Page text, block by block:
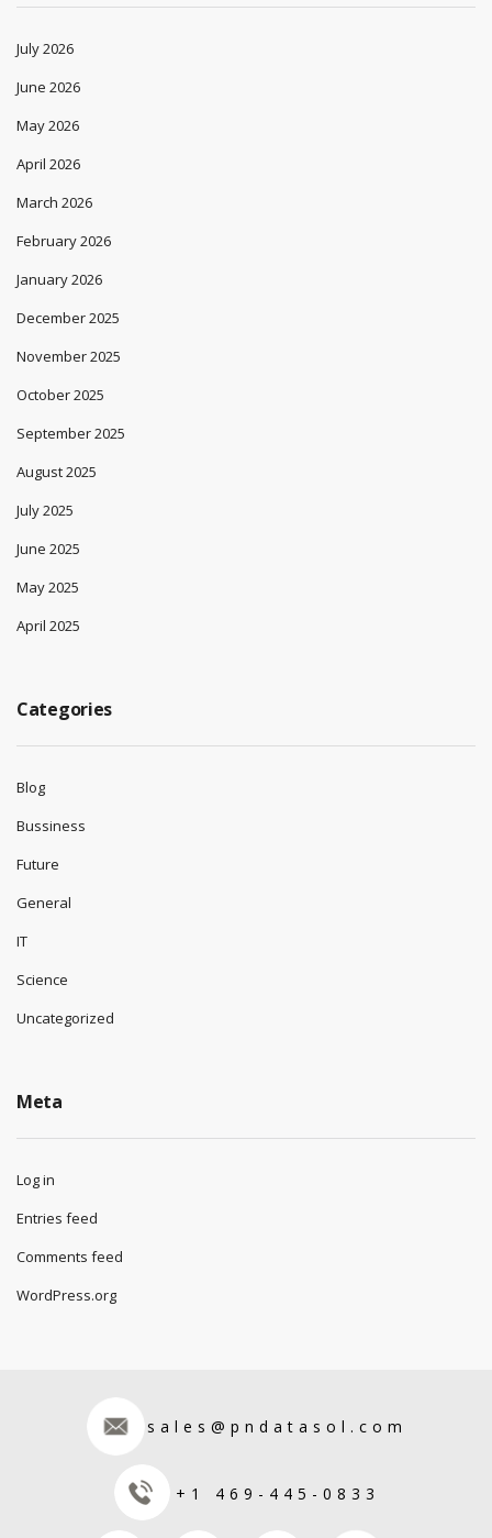
July 2026
June 2026
May 2026
April 2026
March 2026
February 2026
January 2026
December 2025
November 2025
October 2025
September 2025
August 2025
July 2025
June 2025
May 2025
April 2025
Categories
Blog
Bussiness
Future
General
IT
Science
Uncategorized
Meta
Log in
Entries feed
Comments feed
WordPress.org
sales@pndatasol.com
+1 469-445-0833